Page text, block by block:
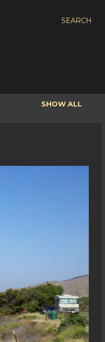
SEARCH
SHOW ALL